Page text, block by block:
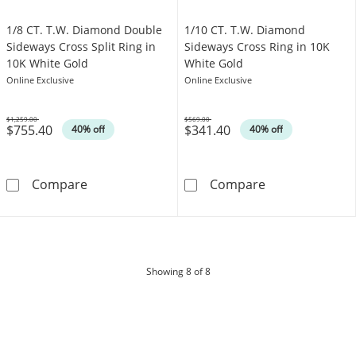
1/8 CT. T.W. Diamond Double
Sideways Cross Split Ring in
10K White Gold
Online Exclusive
$755.40 40% off
Was
$1,259.00
Compare1/8 CT. T.W. Diamond Double Sideways
1/10 CT. T.W. Diamond
Sideways Cross Ring in 10K
White Gold
Online Exclusive
$341.40 40% off
Was
$569.00
Compare1/10 CT. T.W.
Showing8of 8products